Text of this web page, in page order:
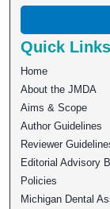
Quick Links
Home
About the JMDA
Aims & Scope
Author Guidelines
Reviewer
Editorial Advisory
Policies
Michigan Dental